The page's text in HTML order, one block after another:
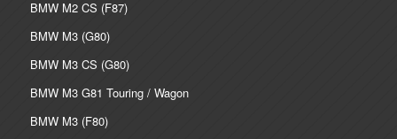
BMW M2 CS (F87)
BMW M3 (G80)
BMW M3 CS (G80)
BMW M3 G81 Touring / Wagon
BMW M3 (F80)